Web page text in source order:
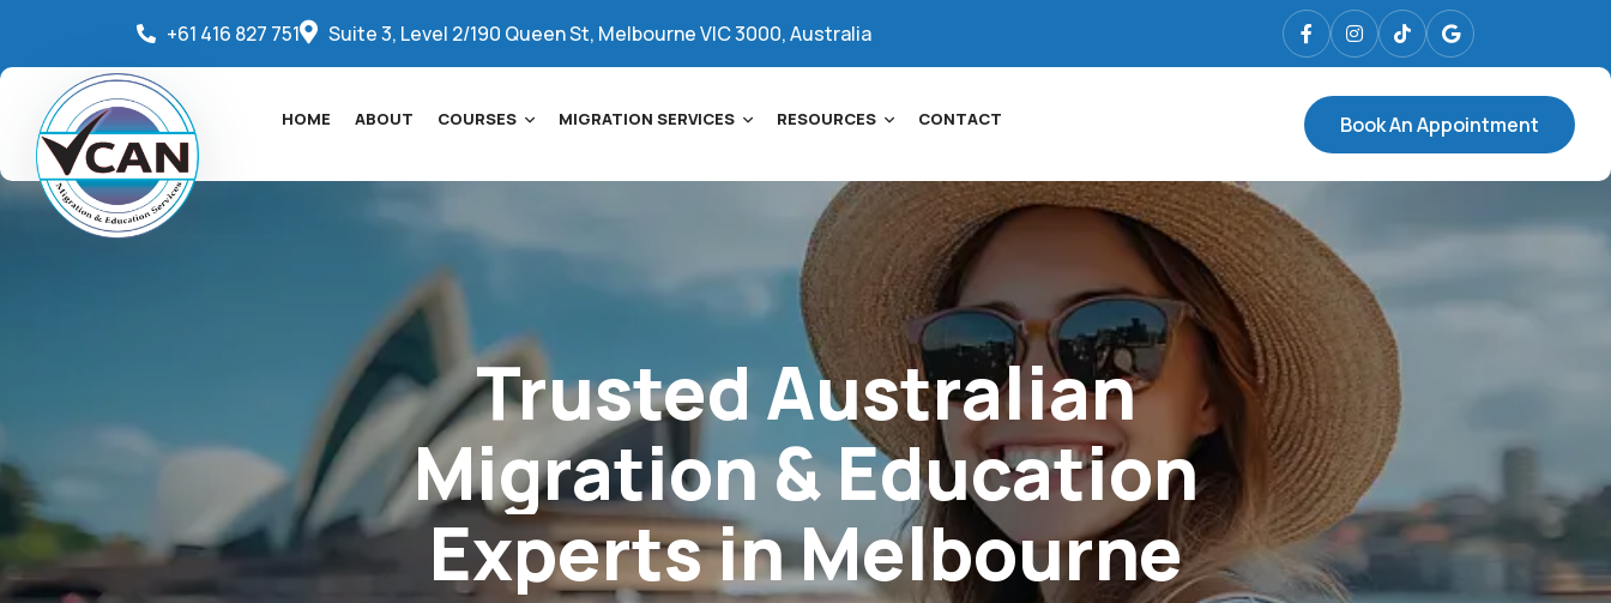
+61 416 827 751 Suite 3, Level 2/190 Queen St, Melbourne VIC 3000, Australia
HOME ABOUT COURSES MIGRATION SERVICES RESOURCES CONTACT Book An Appointment
TrustedAustralian
Migration&Education
ExpertsinMelbourne